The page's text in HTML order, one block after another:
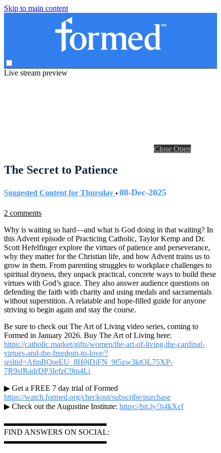
Skip to main content
Live stream preview
Close Open
The Secret to Patience
Suggested Content for Thursday • 08-Dec-2025
2 comments
Why is waiting so hard—and what is God doing in that waiting? In
this Advent episode of Practicing Catholic, Taylor Kemp and Dr.
Scott Hefelfinger explore the virtues of patience and perseverance,
why they matter for the Christian life, and how Advent trains us to
grow in them. From parenting struggles to workplace challenges to
spiritual dryness, they unpack practical, concrete ways to build these
virtues with God’s grace. They also answer audience questions on
defending the faith with charity and using medals and sacramentals
without superstition. A relatable and hope-filled guide for anyone
striving to begin again and stay the course.
Be sure to check out The Art of Living video series, coming to
Formed in January 2026. Buy The Art of Living here:
https://catholic.market/gifts/women/the-art-of-living-the-cardinal-
virtues-and-the-freedom-to-love/?
srsltid=AfmBOorEU_8H0jDiFN_9f5zw3ktOL75XP-
7R9sfRadrDP3IefzC9m4Li
▶ Get a FREE 7 day trial of Formed
https://watch.formed.org/checkout/subscribe/purchase
▶ Check out the Augustine Institute: https://bit.ly/3i4kXcf
▬▬▬▬▬▬▬▬▬▬▬▬▬
FIND ANSWERS ON SOCIAL:
▬▬▬▬▬▬▬▬▬▬▬▬▬